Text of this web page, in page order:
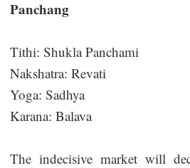
Panchang
Tithi: Shukla Panchami
Nakshatra: Revati
Yoga: Sadhya
Karana: Balava
The indecisive market will